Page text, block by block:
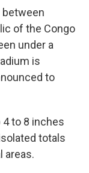
between
of the Congo
under a
is
to
to 8 inches
totals
areas.